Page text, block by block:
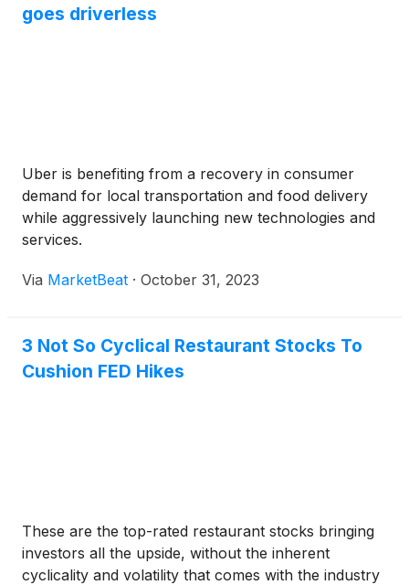
goes driverless
Uber is benefiting from a recovery in consumer
demand for local transportation and food delivery
while aggressively launching new technologies and
services.
Via MarketBeat · October 31, 2023
3 Not So Cyclical Restaurant Stocks To
Cushion FED Hikes
These are the top-rated restaurant stocks bringing
investors all the upside, without the inherent
cyclicality and volatility that comes with the industry